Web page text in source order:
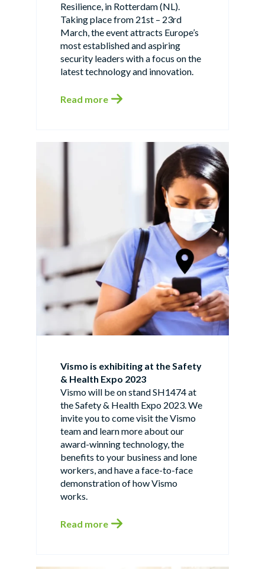
Resilience, in Rotterdam (NL).
Taking place from 21st – 23rd
March, the event attracts Europe’s
most established and aspiring
security leaders with a focus on the
latest technology and innovation.
Read more
Vismo is exhibiting at the Safety
& Health Expo 2023
Vismo will be on stand SH1474 at
the Safety & Health Expo 2023. We
invite you to come visit the Vismo
team and learn more about our
award-winning technology, the
benefits to your business and lone
workers, and have a face-to-face
demonstration of how Vismo
works.
Read more